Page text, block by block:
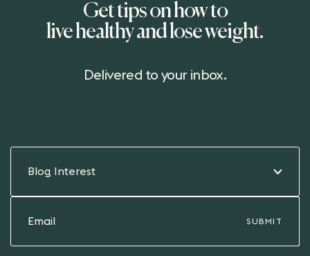
Get tips on how to
live healthy and lose weight.
Delivered to your inbox.
Blog Interest